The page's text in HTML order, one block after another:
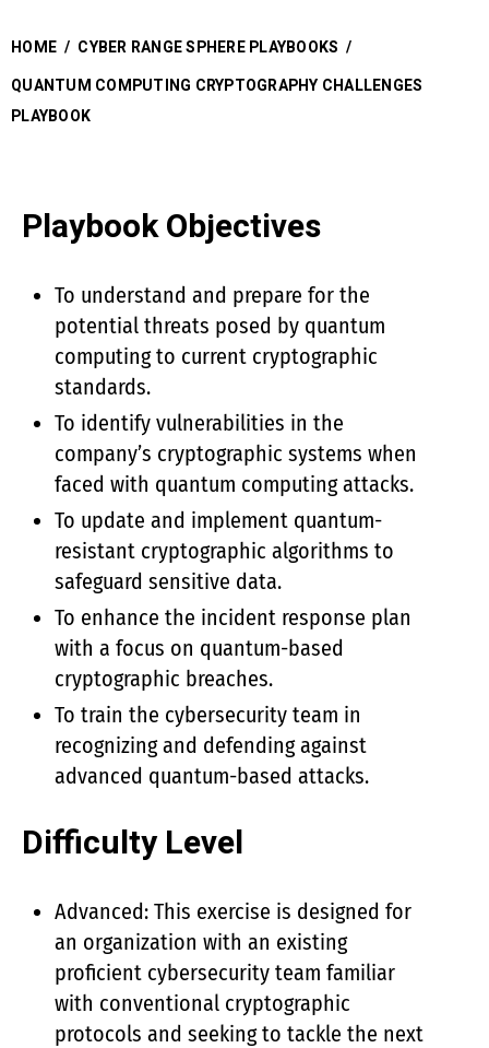
HOME / CYBER RANGE SPHERE PLAYBOOKS /
QUANTUM COMPUTING CRYPTOGRAPHY CHALLENGES
PLAYBOOK
Playbook Objectives
To understand and prepare for the
potential threats posed by quantum
computing to current cryptographic
standards.
To identify vulnerabilities in the
company’s cryptographic systems when
faced with quantum computing attacks.
To update and implement quantum-
resistant cryptographic algorithms to
safeguard sensitive data.
To enhance the incident response plan
with a focus on quantum-based
cryptographic breaches.
To train the cybersecurity team in
recognizing and defending against
advanced quantum-based attacks.
Difficulty Level
Advanced: This exercise is designed for
an organization with an existing
proficient cybersecurity team familiar
with conventional cryptographic
protocols and seeking to tackle the next